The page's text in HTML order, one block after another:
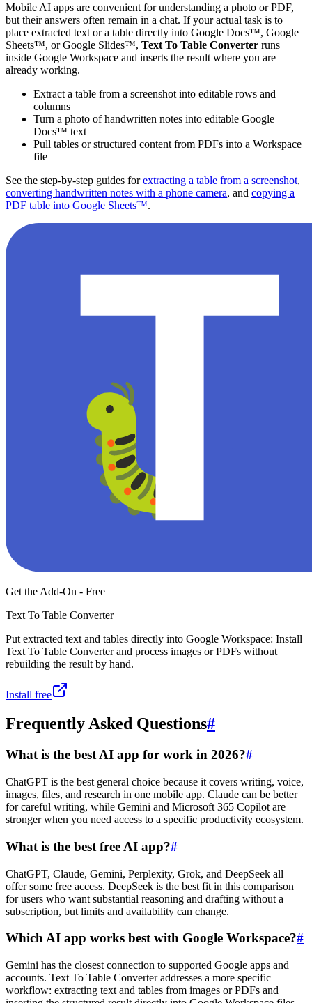
Mobile AI apps are convenient for understanding a photo or PDF,
but their answers often remain in a chat. If your actual task is to
place extracted text or a table directly into Google Docs™, Google
Sheets™, or Google Slides™, Text To Table Converter runs
inside Google Workspace and inserts the result where you are
already working.
Extract a table from a screenshot into editable rows and
columns
Turn a photo of handwritten notes into editable Google
Docs™ text
Pull tables or structured content from PDFs into a Workspace
file
See the step-by-step guides forextracting a table from a screenshot,
converting handwritten notes with a phone camera, and copying a
PDF table into Google Sheets™.
Get the Add-On - Free
Text To Table Converter
Put extracted text and tables directly into Google Workspace: Install
Text To Table Converter and process images or PDFs without
rebuilding the result by hand.
Install free
Frequently Asked Questions#
What is the best AI app for work in 2026?#
ChatGPT is the best general choice because it covers writing, voice,
images, files, and research in one mobile app. Claude can be better
for careful writing, while Gemini and Microsoft 365 Copilot are
stronger when you need access to a specific productivity ecosystem.
What is the best free AI app?#
ChatGPT, Claude, Gemini, Perplexity, Grok, and DeepSeek all
offer some free access. DeepSeek is the best fit in this comparison
for users who want substantial reasoning and drafting without a
subscription, but limits and availability can change.
Which AI app works best with Google Workspace?#
Gemini has the closest connection to supported Google apps and
accounts. Text To Table Converter addresses a more specific
workflow: extracting text and tables from images or PDFs and